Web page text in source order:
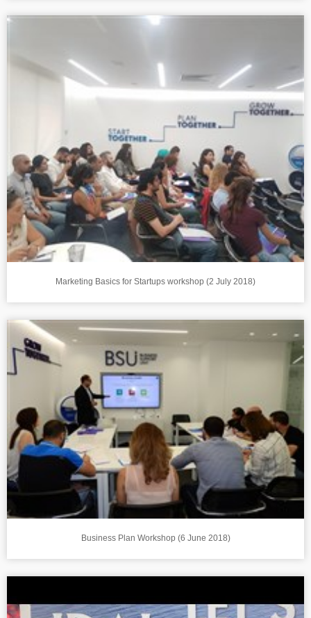
Marketing Basics for Startups workshop (2 July 2018)
Business Plan Workshop (6 June 2018)